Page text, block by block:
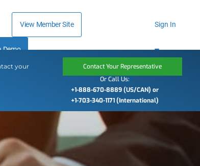
View Member Site
Demo
Sign In
your
Contact Your Representative
Or Call Us:
+1-888-670-8889 (US/CAN) or
+1-703-340-1171 (International)